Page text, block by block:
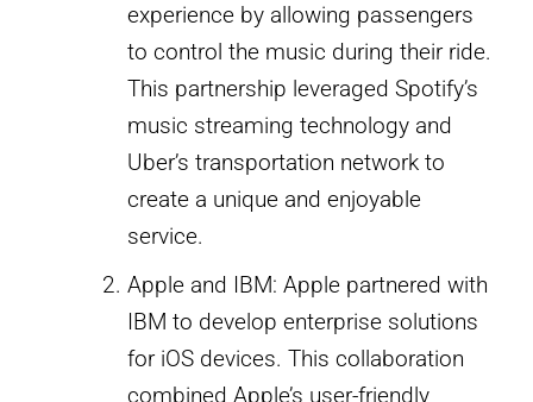
experience by allowing passengers
to control the music during their ride.
This partnership leveraged Spotify’s
music streaming technology and
Uber’s transportation network to
create a unique and enjoyable
service.
Apple and IBM: Apple partnered with
IBM to develop enterprise solutions
for iOS devices. This collaboration
combined Apple’s user-friendly